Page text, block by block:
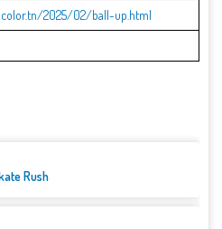
2025/02/ball-up.html
Rush